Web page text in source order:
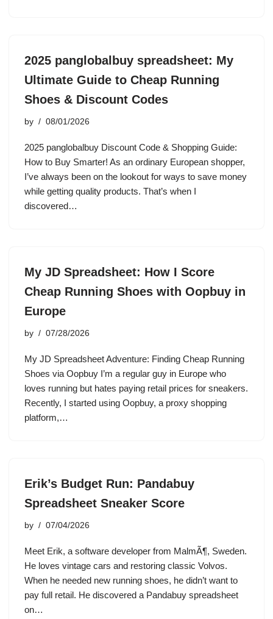
2025 panglobalbuy spreadsheet: My
Ultimate Guide to Cheap Running
Shoes & Discount Codes
by 08/01/2026
2025 panglobalbuy Discount Code & Shopping Guide:
How to Buy Smarter! As an ordinary European shopper,
I’ve always been on the lookout for ways to save money
while getting quality products. That’s when I
discovered…
My JD Spreadsheet: How I Score
Cheap Running Shoes with Oopbuy in
Europe
by 07/28/2026
My JD Spreadsheet Adventure: Finding Cheap Running
Shoes via Oopbuy I’m a regular guy in Europe who
loves running but hates paying retail prices for sneakers.
Recently, I started using Oopbuy, a proxy shopping
platform,…
Erik’s Budget Run: Pandabuy
Spreadsheet Sneaker Score
by 07/04/2026
Meet Erik, a software developer from MalmÃ¶, Sweden.
He loves vintage cars and restoring classic Volvos.
When he needed new running shoes, he didn’t want to
pay full retail. He discovered a Pandabuy spreadsheet
on…